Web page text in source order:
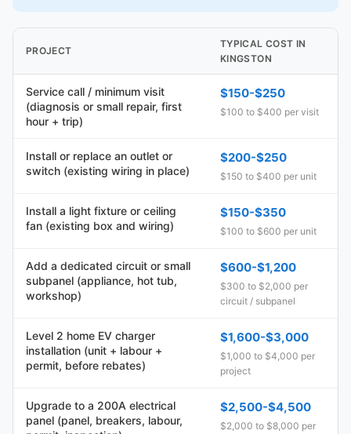
PROJECT
TYPICAL COST IN
KINGSTON
Service call / minimum visit
(diagnosis or small repair, first
hour + trip)
$150-$250
$100 to $400 per visit
Install or replace an outlet or
switch (existing wiring in place)
$200-$250
$150 to $400 per unit
Install a light fixture or ceiling
fan (existing box and wiring)
$150-$350
$100 to $600 per unit
Add a dedicated circuit or small
subpanel (appliance, hot tub,
workshop)
$600-$1,200
$300 to $2,000 per
circuit / subpanel
Level 2 home EV charger
installation (unit + labour +
permit, before rebates)
$1,600-$3,000
$1,000 to $4,000 per
project
Upgrade to a 200A electrical
panel (panel, breakers, labour,
$2,500-$4,500
$2,000 to $8,000 per